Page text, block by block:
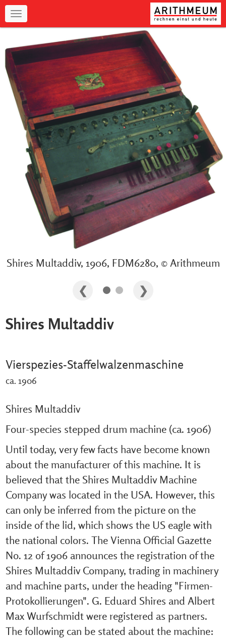
Navigation
Shires Multaddiv, 1906, FDM6280, © Arithmeum
Shires Multaddiv
Vierspezies-Staffelwalzenmaschine
ca. 1906
Shires Multaddiv
Four-species stepped drum machine (ca. 1906)
Until today, very few facts have become known
about the manufacturer of this machine. It is
believed that the Shires Multaddiv Machine
Company was located in the USA. However, this
can only be inferred from the picture on the
inside of the lid, which shows the US eagle with
the national colors. The Vienna Official Gazette
No. 12 of 1906 announces the registration of the
Shires Multaddiv Company, trading in machinery
and machine parts, under the heading "Firmen-
Protokollierungen". G. Eduard Shires and Albert
Max Wurfschmidt were registered as partners.
The following can be stated about the machine: